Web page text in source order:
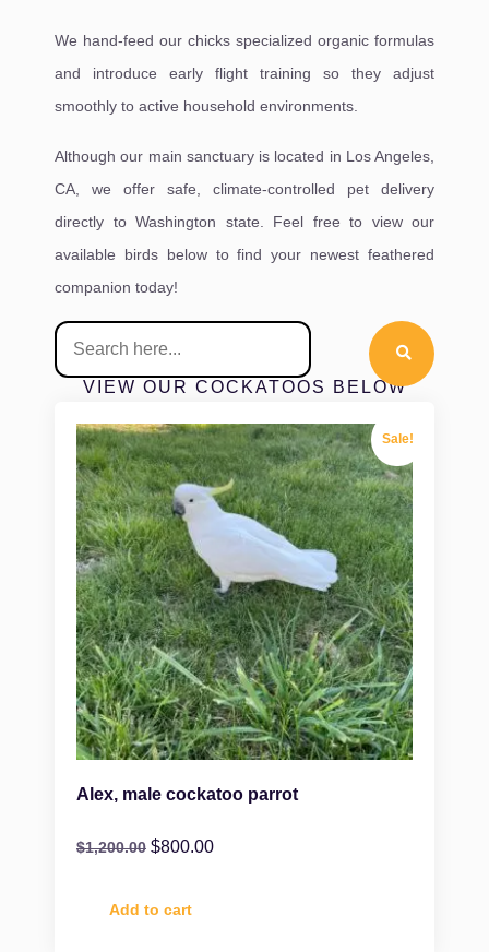
We hand-feed our chicks specialized organic formulas
and introduce early flight training so they adjust
smoothly to active household environments.
Although our main sanctuary is located in Los Angeles,
CA, we offer safe, climate-controlled pet delivery
directly to Washington state. Feel free to view our
available birds below to find your newest feathered
companion today!
VIEW OUR COCKATOOS BELOW
Sale!
Alex, male cockatoo parrot
$1,200.00 $800.00
Add to cart